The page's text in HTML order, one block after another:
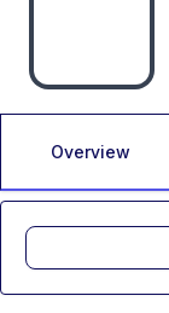
Overview